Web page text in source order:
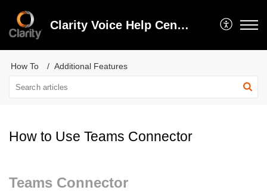
Clarity Voice Help Center
How To Additional Features
How to Use Teams Connector
Teams Connector